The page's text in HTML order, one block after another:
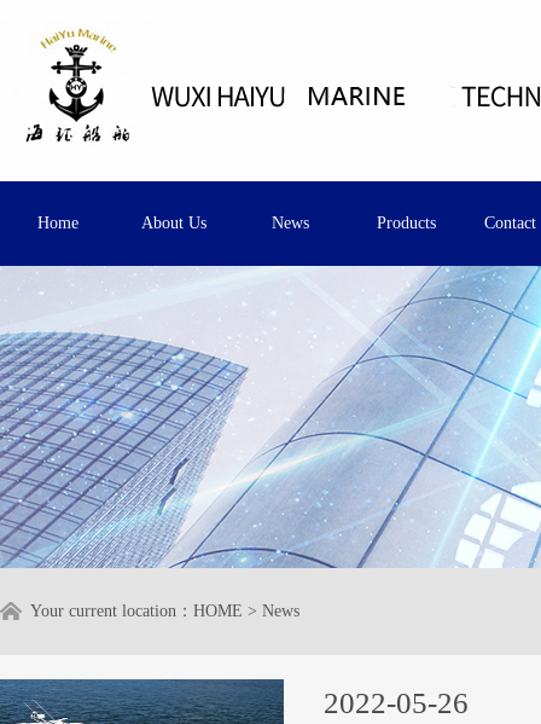
Home About Us News Products Contact
Your current location： HOME > News
2022-05-26